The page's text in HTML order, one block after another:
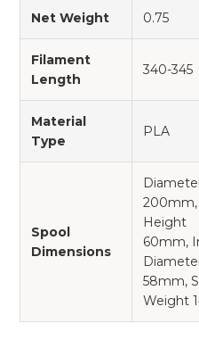
Net Weight 0.75
Filament
Length
340-345
Material
Type
PLA
Spool
Dimensions
200mm,
Height
60mm,
58mm,
Weight